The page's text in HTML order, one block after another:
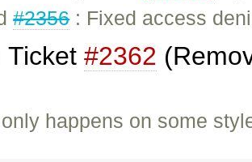
#2356: Fixed access
Ticket #2362
happens on some